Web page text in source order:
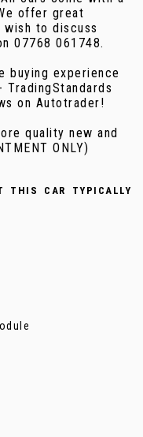
offer great
wish to discuss
07768 061748.
buying experience
on Autotrader!
quality new and
ONLY)
THIS CAR TYPICALLY